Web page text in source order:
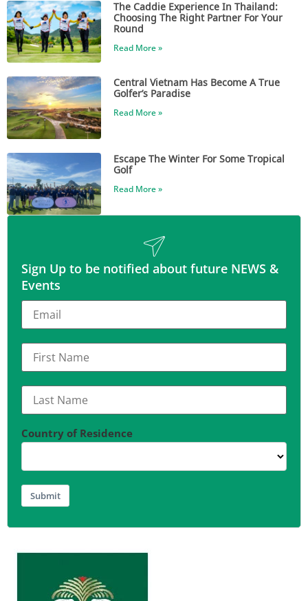
The Caddie Experience In Thailand:
Choosing The Right Partner For Your
Round
Read More »
Central Vietnam Has Become A True
Golfer’s Paradise
Read More »
Escape The Winter For Some Tropical
Golf
Read More »
Sign Up to be notified about future NEWS &
Events
Country of Residence
Submit